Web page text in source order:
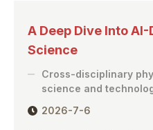
A Deep Dive Into
Science
Cross-disciplinary
science and
2026-7-6